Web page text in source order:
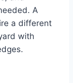
A
a different
with